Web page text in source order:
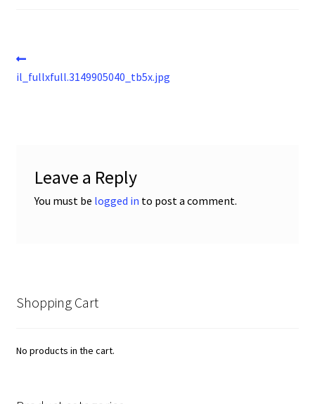
Post
navigation
post:
il_fullxfull.3149905040_tb5x.jpg
Leave a Reply
You must be logged in to post a comment.
Shopping Cart
No products in the cart.